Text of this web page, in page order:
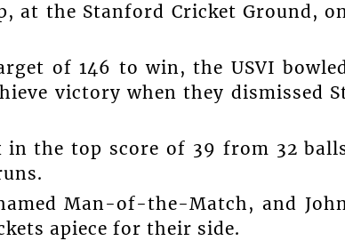
at the Stanford Cricket Ground,
of 146 to win, the USVI
victory when they dismissed
in the top score of 39 from 32
Man-of-the-Match, and
apiece for their side.